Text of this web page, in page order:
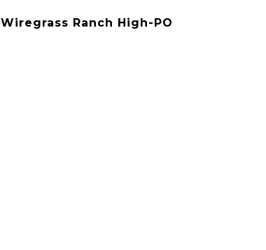
Wiregrass Ranch High-PO